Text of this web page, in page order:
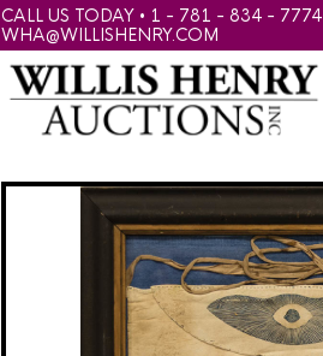
CALL US TODAY • 1 - 781 - 834 - 7774
WHA@WILLISHENRY.COM